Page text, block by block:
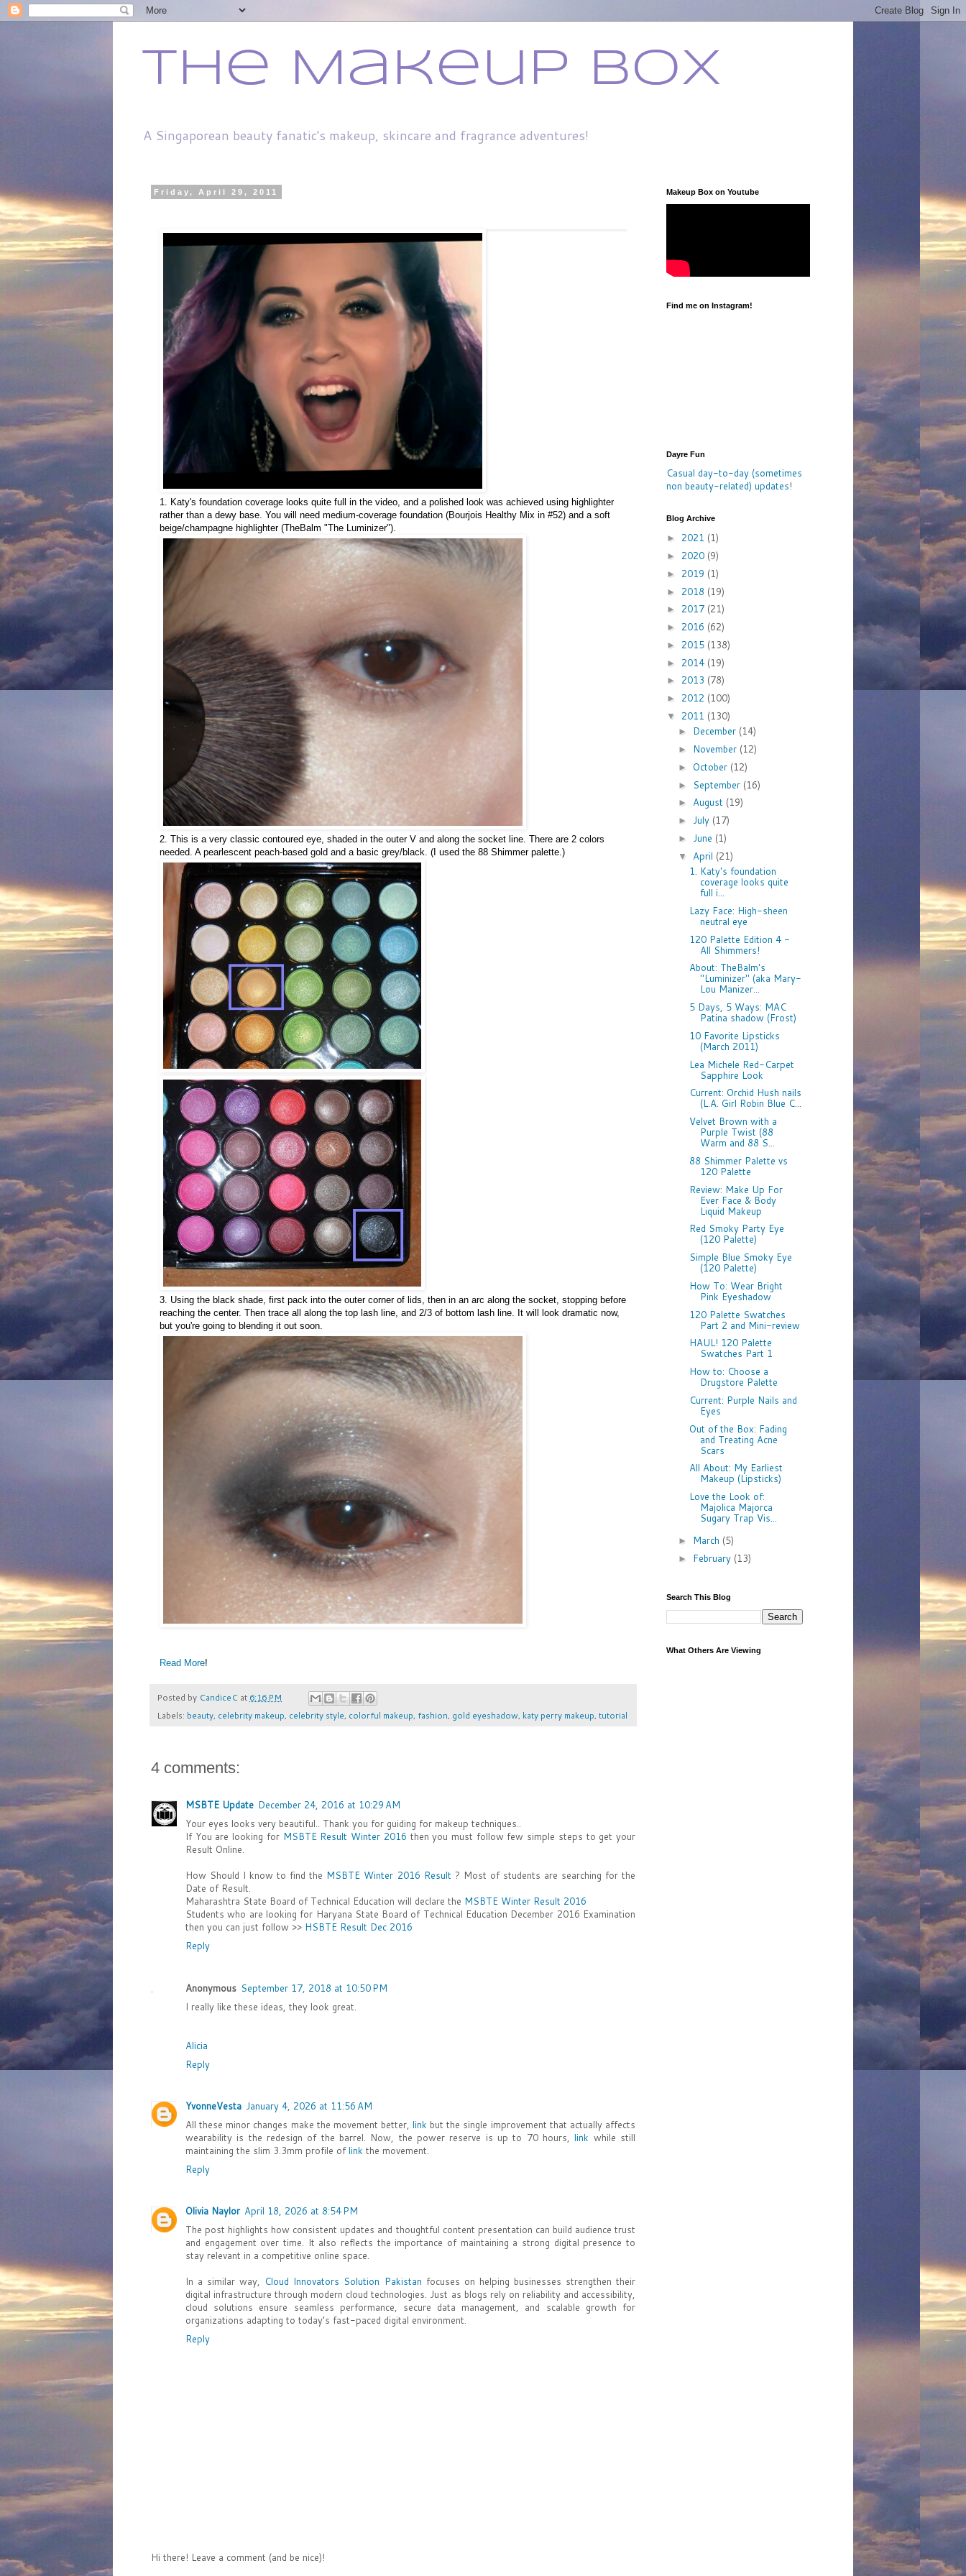
The Makeup Box
A Singaporean beauty fanatic's makeup, skincare and fragrance adventures!
Friday, April 29, 2011
1. Katy's foundation coverage looks quite full in the video, and a polished look was achieved using highlighter
rather than a dewy base. You will need medium-coverage foundation (Bourjois Healthy Mix in #52) and a soft
beige/champagne highlighter (TheBalm "The Luminizer").
2. This is a very classic contoured eye, shaded in the outer V and along the socket line. There are 2 colors
needed. A pearlescent peach-based gold and a basic grey/black. (I used the 88 Shimmer palette.)
3. Using the black shade, first pack into the outer corner of lids, then in an arc along the socket, stopping before
reaching the center. Then trace all along the top lash line, and 2/3 of bottom lash line. It will look dramatic now,
but you're going to blending it out soon.
Read More!
Posted by CandiceC at 6:16 PM
Labels: beauty, celebrity makeup, celebrity style, colorful makeup, fashion, gold eyeshadow, katy perry makeup, tutorial
4 comments:
MSBTE Update December 24, 2016 at 10:29 AM
Your eyes looks very beautiful.. Thank you for guiding for makeup techniques..
If You are looking for MSBTE Result Winter 2016 then you must follow few simple steps to get your
Result Online.
How Should I know to find the MSBTE Winter 2016 Result ? Most of students are searching for the
Date of Result.
Maharashtra State Board of Technical Education will declare the MSBTE Winter Result 2016
Students who are looking for Haryana State Board of Technical Education December 2016 Examination
then you can just follow >> HSBTE Result Dec 2016
Reply
Anonymous September 17, 2018 at 10:50 PM
I really like these ideas, they look great.
Alicia
Reply
YvonneVesta January 4, 2026 at 11:56 AM
All these minor changes make the movement better,link but the single improvement that actually affects
wearability is the redesign of the barrel. Now, the power reserve is up to 70 hours,link while still
maintaining the slim 3.3mm profile oflink the movement.
Reply
Olivia Naylor April 18, 2026 at 8:54 PM
The post highlights how consistent updates and thoughtful content presentation can build audience trust
and engagement over time. It also reflects the importance of maintaining a strong digital presence to
stay relevant in a competitive online space.
In a similar way, Cloud Innovators Solution Pakistan focuses on helping businesses strengthen their
digital infrastructure through modern cloud technologies. Just as blogs rely on reliability and accessibility,
cloud solutions ensure seamless performance, secure data management, and scalable growth for
organizations adapting to today’s fast-paced digital environment.
Reply
Hi there! Leave a comment (and be nice)!
Makeup Box on Youtube
Find me on Instagram!
Dayre Fun
Casual day-to-day (sometimes
non beauty-related) updates!
Blog Archive
► 2021 (1)
► 2020 (9)
► 2019 (1)
► 2018 (19)
► 2017 (21)
► 2016 (62)
► 2015 (138)
► 2014 (19)
► 2013 (78)
► 2012 (100)
▼ 2011 (130)
► December (14)
► November (12)
► October (12)
► September (16)
► August (19)
► July (17)
► June (1)
▼ April (21)
1. Katy's foundation
coverage looks quite
full i...
Lazy Face: High-sheen
neutral eye
120 Palette Edition 4 -
All Shimmers!
About: TheBalm's
"Luminizer" (aka Mary-
Lou Manizer...
5 Days, 5 Ways: MAC
Patina shadow (Frost)
10 Favorite Lipsticks
(March 2011)
Lea Michele Red-Carpet
Sapphire Look
Current: Orchid Hush nails
(L.A. Girl Robin Blue C...
Velvet Brown with a
Purple Twist (88
Warm and 88 S...
88 Shimmer Palette vs
120 Palette
Review: Make Up For
Ever Face & Body
Liquid Makeup
Red Smoky Party Eye
(120 Palette)
Simple Blue Smoky Eye
(120 Palette)
How To: Wear Bright
Pink Eyeshadow
120 Palette Swatches
Part 2 and Mini-review
HAUL! 120 Palette
Swatches Part 1
How to: Choose a
Drugstore Palette
Current: Purple Nails and
Eyes
Out of the Box: Fading
and Treating Acne
Scars
All About: My Earliest
Makeup (Lipsticks)
Love the Look of:
Majolica Majorca
Sugary Trap Vis...
► March (5)
► February (13)
Search This Blog
What Others Are Viewing